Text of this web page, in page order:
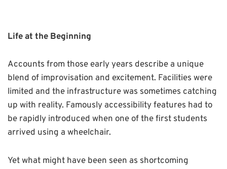
Life at the Beginning
Accounts from those early years describe a unique
blend of improvisation and excitement. Facilities were
limited and the infrastructure was sometimes catching
up with reality. Famously accessibility features had to
be rapidly introduced when one of the first students
arrived using a wheelchair.
Yet what might have been seen as shortcoming